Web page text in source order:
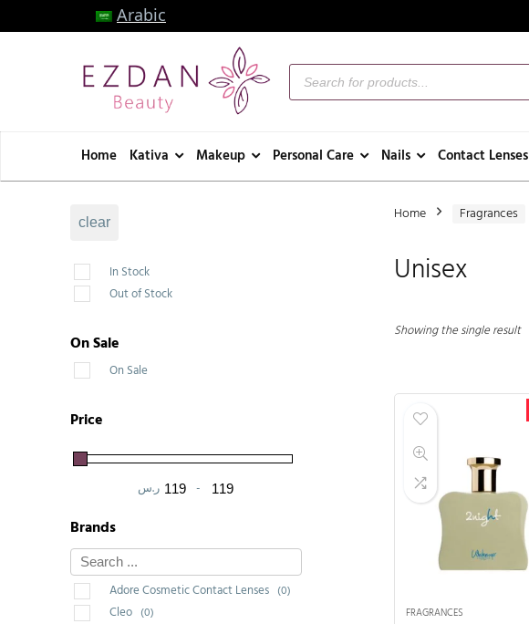
Arabic
Home Kativa Makeup Personal Care Nails Contact Lenses
clear
In Stock
Out of Stock
On Sale
On Sale
Price
ر.س Minimum Price
-Maximum Price
Brands
Adore Cosmetic Contact Lenses (0)
Cleo (0)
Home Fragrances
Unisex
Showing the single result
FRAGRANCES